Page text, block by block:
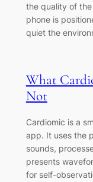
the quality of
phone is
quiet the
What
Not
Cardiomic is a
app. It uses the
sounds,
presents
for self-